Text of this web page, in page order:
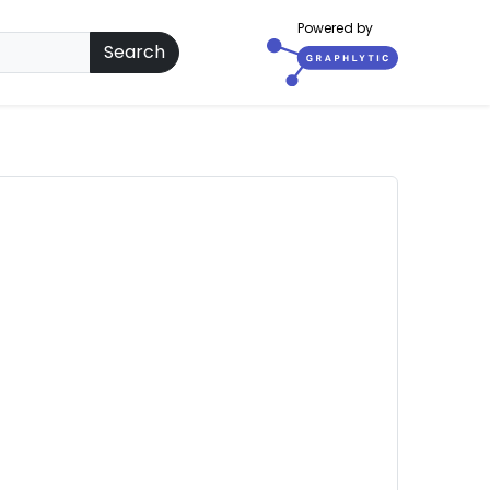
Search
Powered by